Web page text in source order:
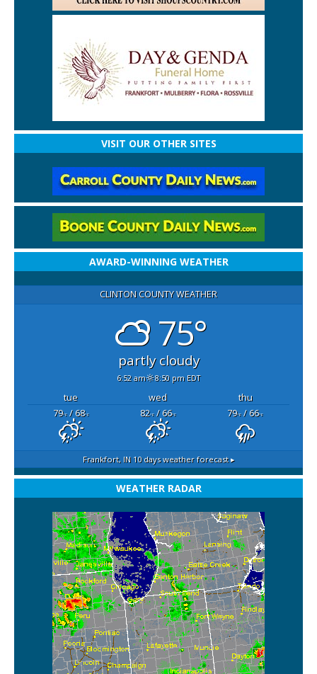
VISIT OUR OTHER SITES
AWARD-WINNING WEATHER
CLINTON COUNTY WEATHER
75°
partly cloudy
6:52 am 8:50 pm EDT
tue wed
thu
79°F/ 68°F 82°F/ 66°F 79°F/ 66°F
Frankfort, IN10 days weather forecast ▸
WEATHER RADAR